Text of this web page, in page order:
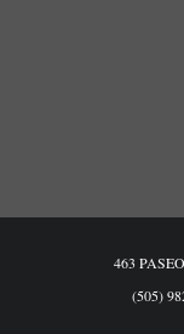
463
(505)